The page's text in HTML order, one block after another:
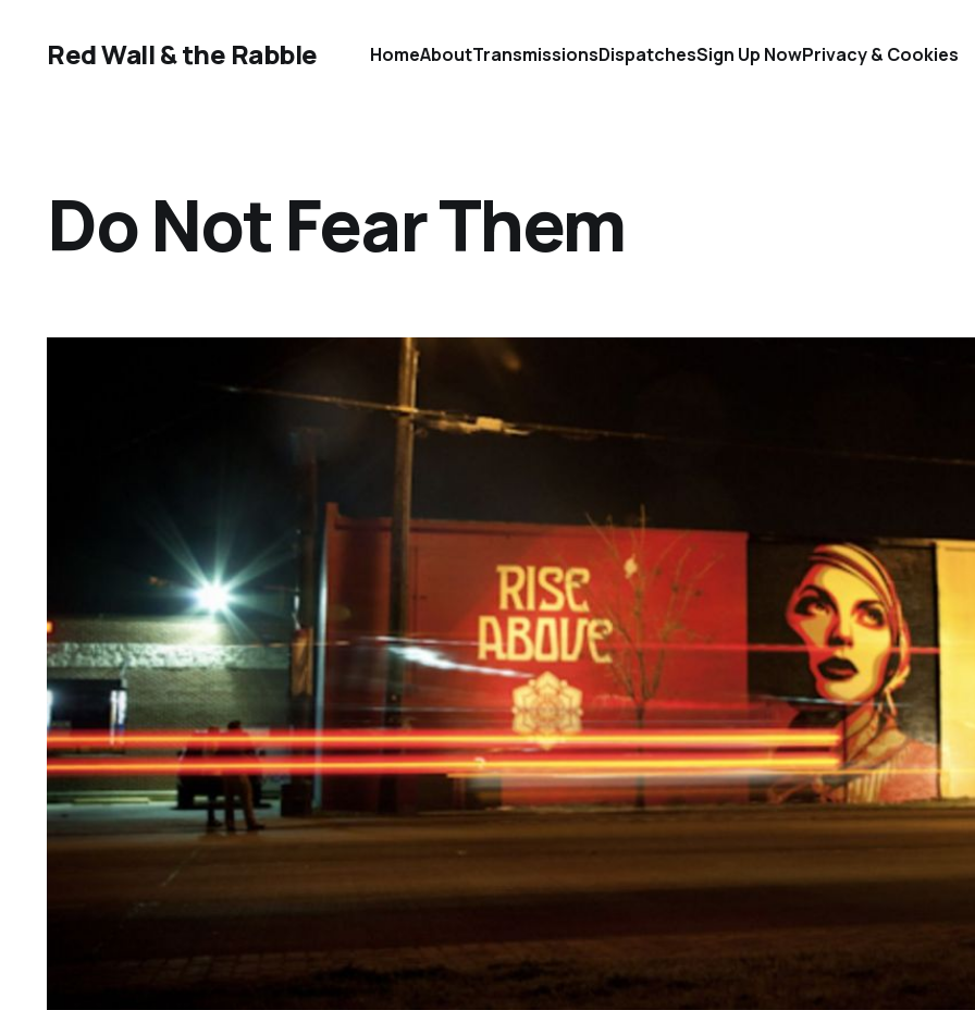
Red Wall & the Rabble HomeAboutTransmissionsDispatchesSign Up NowPrivacy & Cookies
Do Not Fear Them